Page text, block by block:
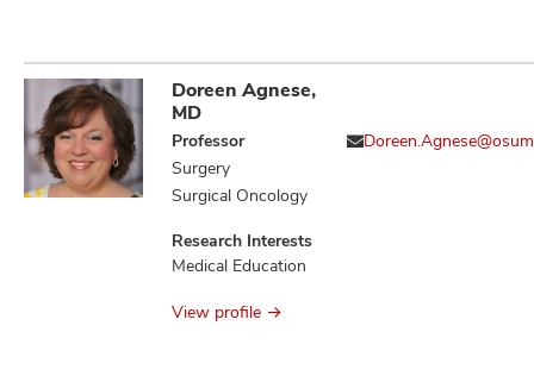
Doreen Agnese,
MD
Professor
Surgery
Surgical Oncology
Research Interests
Medical Education
View profile